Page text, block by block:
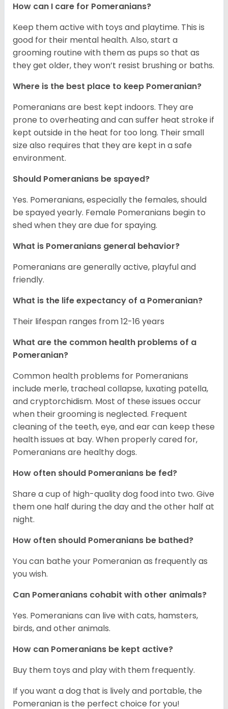
How can I care for Pomeranians?
Keep them active with toys and playtime. This is
good for their mental health. Also, start a
grooming routine with them as pups so that as
they get older, they won’t resist brushing or baths.
Where is the best place to keep Pomeranian?
Pomeranians are best kept indoors. They are
prone to overheating and can suffer heat stroke if
kept outside in the heat for too long. Their small
size also requires that they are kept in a safe
environment.
Should Pomeranians be spayed?
Yes. Pomeranians, especially the females, should
be spayed yearly. Female Pomeranians begin to
shed when they are due for spaying.
What is Pomeranians general behavior?
Pomeranians are generally active, playful and
friendly.
What is the life expectancy of a Pomeranian?
Their lifespan ranges from 12-16 years
What are the common health problems of a
Pomeranian?
Common health problems for Pomeranians
include merle, tracheal collapse, luxating patella,
and cryptorchidism. Most of these issues occur
when their grooming is neglected. Frequent
cleaning of the teeth, eye, and ear can keep these
health issues at bay. When properly cared for,
Pomeranians are healthy dogs.
How often should Pomeranians be fed?
Share a cup of high-quality dog food into two. Give
them one half during the day and the other half at
night.
How often should Pomeranians be bathed?
You can bathe your Pomeranian as frequently as
you wish.
Can Pomeranians cohabit with other animals?
Yes. Pomeranians can live with cats, hamsters,
birds, and other animals.
How can Pomeranians be kept active?
Buy them toys and play with them frequently.
If you want a dog that is lively and portable, the
Pomeranian is the perfect choice for you!